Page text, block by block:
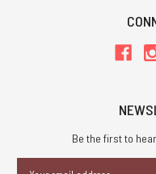
Be the first to